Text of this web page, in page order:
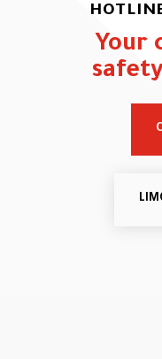
Your